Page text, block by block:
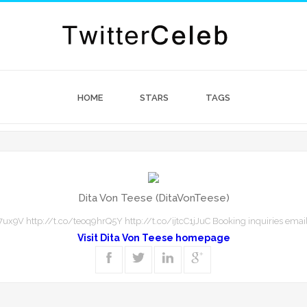
HOME STARS TAGS
Dita Von Teese (DitaVonTeese)
http://t.co/teoq9hrQ5Y http://t.co/ijtcC1jJuC Booking inquiries
Visit Dita Von Teese homepage